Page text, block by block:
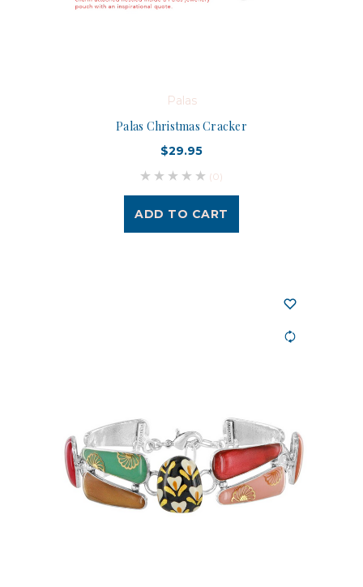
Palas
Palas Christmas Cracker
$29.95
(0)
ADD TO CART